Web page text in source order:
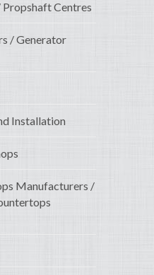
Centres
/ Generator
Installation
Manufacturers /